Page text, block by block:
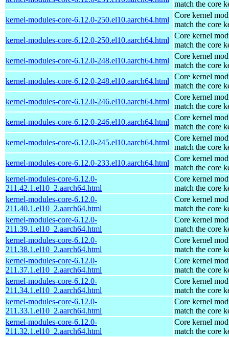
match the core
kernel-modules-core-6.12.0-250.el10.aarch64.html
Core kernel
match the core
kernel-modules-core-6.12.0-250.el10.aarch64.html
Core kernel
match the core
kernel-modules-core-6.12.0-248.el10.aarch64.html
Core kernel
match the core
kernel-modules-core-6.12.0-248.el10.aarch64.html
Core kernel
match the core
kernel-modules-core-6.12.0-246.el10.aarch64.html
Core kernel
match the core
kernel-modules-core-6.12.0-246.el10.aarch64.html
Core kernel
match the core
kernel-modules-core-6.12.0-245.el10.aarch64.html
Core kernel
match the core
kernel-modules-core-6.12.0-233.el10.aarch64.html
Core kernel
match the core
kernel-modules-core-6.12.0-
211.42.1.el10_2.aarch64.html
Core kernel
match the core
kernel-modules-core-6.12.0-
211.40.1.el10_2.aarch64.html
Core kernel
match the core
kernel-modules-core-6.12.0-
211.39.1.el10_2.aarch64.html
Core kernel
match the core
kernel-modules-core-6.12.0-
211.38.1.el10_2.aarch64.html
Core kernel
match the core
kernel-modules-core-6.12.0-
211.37.1.el10_2.aarch64.html
Core kernel
match the core
kernel-modules-core-6.12.0-
211.34.1.el10_2.aarch64.html
Core kernel
match the core
kernel-modules-core-6.12.0-
211.33.1.el10_2.aarch64.html
Core kernel
match the core
kernel-modules-core-6.12.0-
211.32.1.el10_2.aarch64.html
Core kernel
match the core